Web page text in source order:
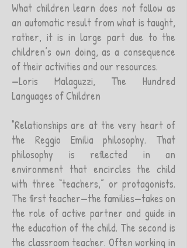
What children learn does not follow as
an automatic result from what is taught,
rather, it is in large part due to the
children’s own doing, as a consequence
of their activities and our resources.
—Loris Malaguzzi, The Hundred
Languages of Children
"Relationships are at the very heart of
the Reggio Emilia philosophy. That
philosophy is reflected in an
environment that encircles the child
with three “teachers,” or protagonists.
The first teacher—the families—takes on
the role of active partner and guide in
the education of the child. The second is
the classroom teacher. Often working in